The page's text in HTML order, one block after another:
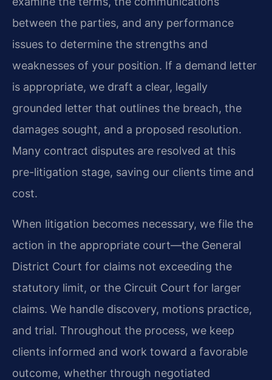
between the parties, and any performance
issues to determine the strengths and
weaknesses of your position. If a demand letter
is appropriate, we draft a clear, legally
grounded letter that outlines the breach, the
damages sought, and a proposed resolution.
Many contract disputes are resolved at this
pre-litigation stage, saving our clients time and
cost.
When litigation becomes necessary, we file the
action in the appropriate court—the General
District Court for claims not exceeding the
statutory limit, or the Circuit Court for larger
claims. We handle discovery, motions practice,
and trial. Throughout the process, we keep
clients informed and work toward a favorable
outcome, whether through negotiated